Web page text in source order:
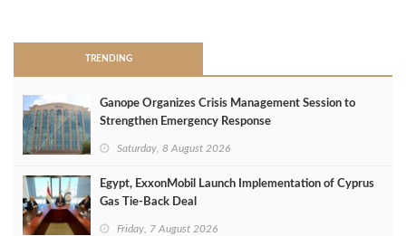
TRENDING
Ganope Organizes Crisis Management Session to
Strengthen Emergency Response
Saturday, 8 August 2026
Egypt, ExxonMobil Launch Implementation of Cyprus
Gas Tie-Back Deal
Friday, 7 August 2026